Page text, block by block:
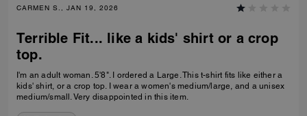
CARMEN S., JAN 19, 2026
Terrible Fit... like a kids' shirt or a crop
top.
I'm an adult woman. 5'8". I ordered a Large. This t-shirt fits like either a
kids' shirt, or a crop top. I wear a women's medium/large, and a unisex
medium/small. Very disappointed in this item.